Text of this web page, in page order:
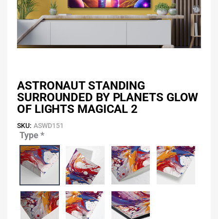
ASTRONAUT STANDING
SURROUNDED BY PLANETS GLOW
OF LIGHTS MAGICAL 2
SKU: ASWD151
Type*
Standing
Surrounded
Planets
Glow
of
Lights
Magical